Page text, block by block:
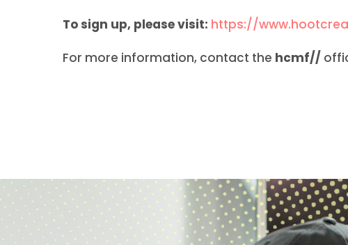
To sign up, please visit: https://
For more information, contact the hcmf//